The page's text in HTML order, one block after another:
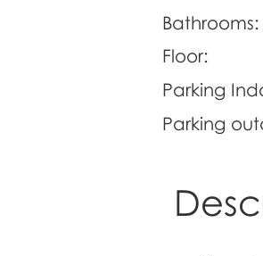
Bathrooms:
Floor:
Parking
Parking